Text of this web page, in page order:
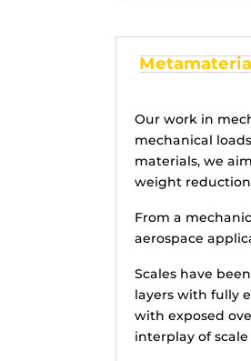
Our work in
mechanical
materials, we
weight
From a
aerospace
Scales have
layers with fully
with exposed
interplay of